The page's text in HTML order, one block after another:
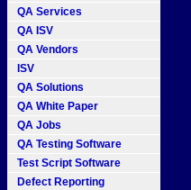
QA Services
QA ISV
QA Vendors
ISV
QA Solutions
QA White Paper
QA Jobs
QA Testing Software
Test Script Software
Defect Reporting